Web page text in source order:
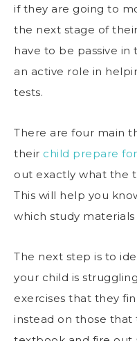
if they are going to
the next stage of
have to be passive in
an active role in
tests.
There are four main
their child prepare
out exactly what the
This will help you
which study
The next step is to
your child is
exercises that they
instead on those that